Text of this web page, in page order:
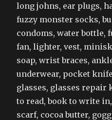
long johns, ear plugs,
fuzzy monster socks,
condoms, water bottle,
fan, lighter, vest,
soap, wrist braces,
underwear, pocket
glasses, glasses repair
to read, book to write
scarf, cocoa butter,